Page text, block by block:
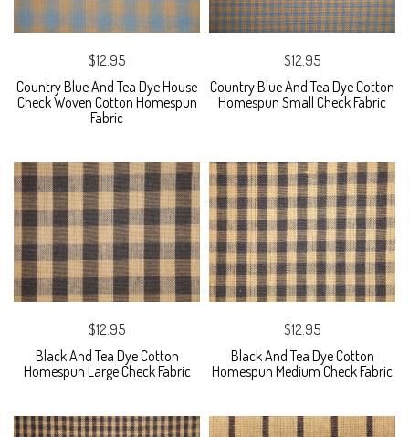
$12.95
Country Blue And Tea Dye House
Check Woven Cotton Homespun
Fabric
$12.95
Country Blue And Tea Dye Cotton
Homespun Small Check Fabric
$12.95
Black And Tea Dye Cotton
Homespun Large Check Fabric
$12.95
Black And Tea Dye Cotton
Homespun Medium Check Fabric